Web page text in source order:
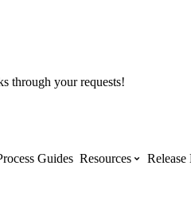
through your requests!
Guides Resources Release